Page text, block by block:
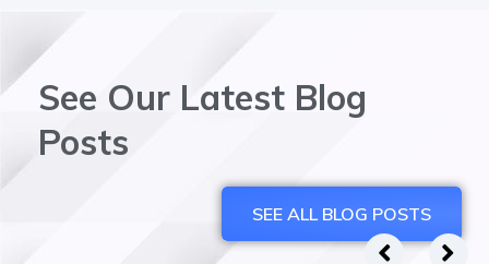
See Our Latest Blog
Posts
SEE ALL BLOG POSTS